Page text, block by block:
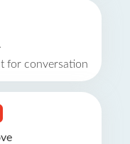
for conversation